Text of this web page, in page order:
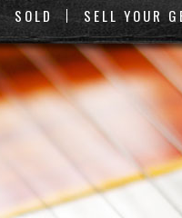
SOLD SELL YOUR